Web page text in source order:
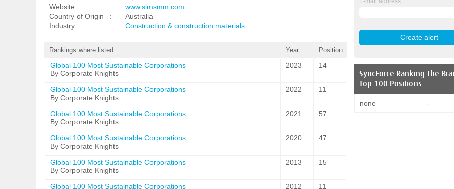
Website
:
www.simsmm.com
Country of Origin
:
Australia
Industry
: Construction & construction materials
Rankings where listed Year Position
Global 100 Most Sustainable Corporations
By Corporate Knights
2023 14
Global 100 Most Sustainable Corporations
By Corporate Knights
2022 11
Global 100 Most Sustainable Corporations
By Corporate Knights
2021 57
Global 100 Most Sustainable Corporations
By Corporate Knights
2020 47
Global 100 Most Sustainable Corporations
By Corporate Knights
2013 15
Global 100 Most Sustainable Corporations
2012 11
SyncForce Ranking The
Top 100 Positions
none -